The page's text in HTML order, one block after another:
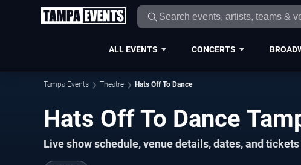
ALL EVENTS CONCERTS
Tampa Events Theatre Hats Off To Dance
Hats Off To Dance
Live show schedule, venue details, dates, and